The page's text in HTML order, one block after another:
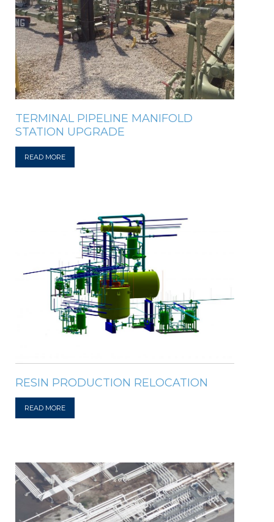
TERMINAL PIPELINE MANIFOLD
STATION UPGRADE
READ MORE
RESIN PRODUCTION RELOCATION
READ MORE